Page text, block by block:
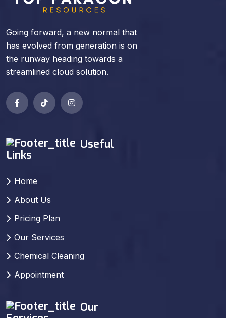
Going forward, a new normal that
has evolved from generation is on
the runway heading towards a
streamlined cloud solution.
Useful
Links
Home
About Us
Pricing Plan
Our Services
Chemical Cleaning
Appointment
Our